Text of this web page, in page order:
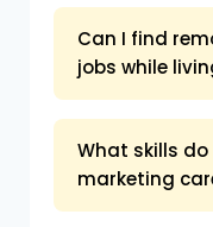
Can I find
jobs while
What skills
marketing